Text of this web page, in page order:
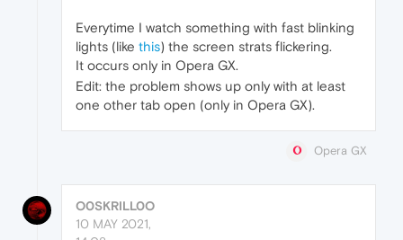
Everytime I watch something with fast blinking
lights (like this) the screen strats flickering.
It occurs only in Opera GX.
Edit: the problem shows up only with at least
one other tab open (only in Opera GX).
Opera GX
O0SKRILL0O
10 MAY 2021,